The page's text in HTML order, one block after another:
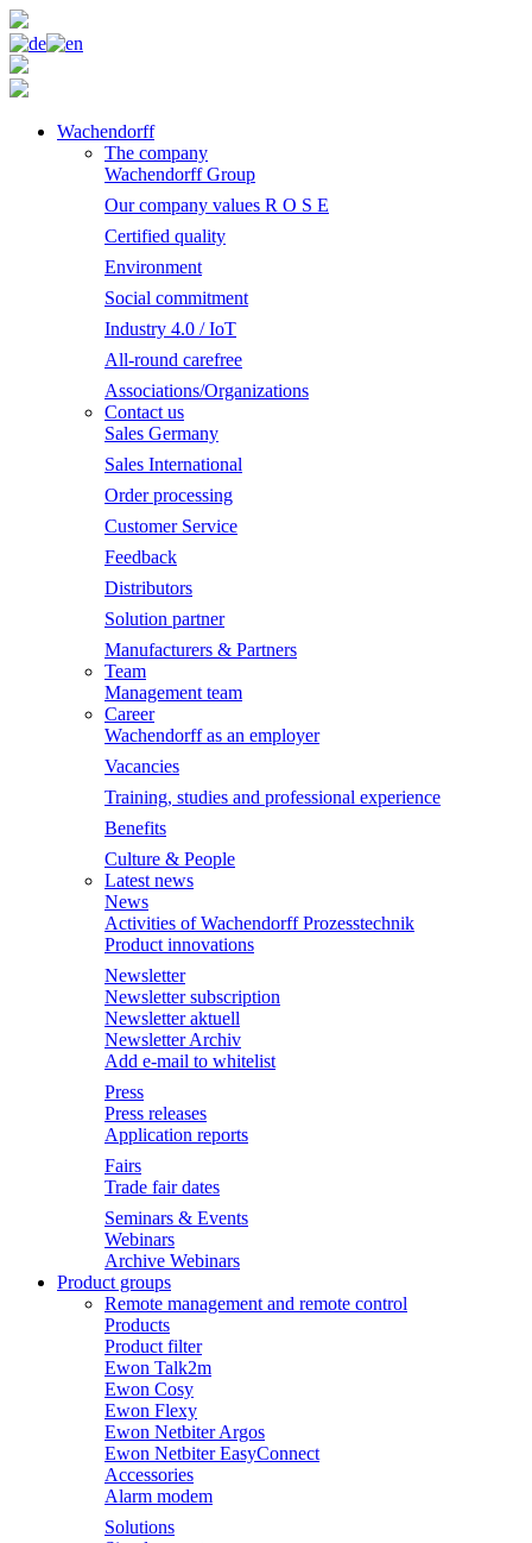
Wachendorff
The company
Wachendorff Group
Our company values R O S E
Certified quality
Environment
Social commitment
Industry 4.0 / IoT
All-round carefree
Associations/Organizations
Contact us
Sales Germany
Sales International
Order processing
Customer Service
Feedback
Distributors
Solution partner
Manufacturers & Partners
Team
Management team
Career
Wachendorff as an employer
Vacancies
Training, studies and professional experience
Benefits
Culture & People
Latest news
News
Activities of Wachendorff Prozesstechnik
Product innovations
Newsletter
Newsletter subscription
Newsletter aktuell
Newsletter Archiv
Add e-mail to whitelist
Press
Press releases
Application reports
Fairs
Trade fair dates
Seminars & Events
Webinars
Archive Webinars
Product groups
Remote management and remote control
Products
Product filter
Ewon Talk2m
Ewon Cosy
Ewon Flexy
Ewon Netbiter Argos
Ewon Netbiter EasyConnect
Accessories
Alarm modem
Solutions